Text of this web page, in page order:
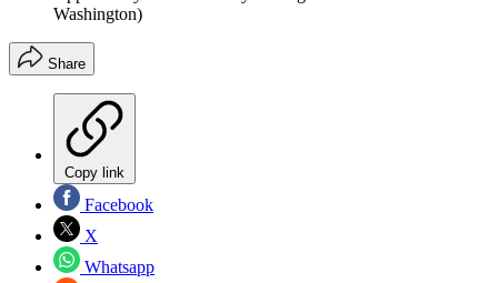
Washington)
Share
Copy link
Facebook
X
Whatsapp